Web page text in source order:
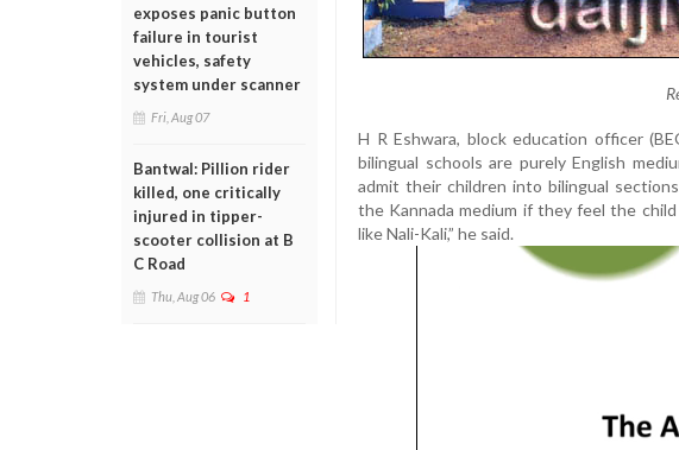
exposes panic button
failure in tourist
vehicles, safety
system under scanner
Fri, Aug 07
Bantwal: Pillion rider
killed, one critically
injured in tipper-
scooter collision at B
C Road
Thu, Aug 06 1
H R Eshwara, block education officer
bilingual schools are purely English
admit their children into bilingual
the Kannada medium if they feel the
like Nali-Kali,” he said.